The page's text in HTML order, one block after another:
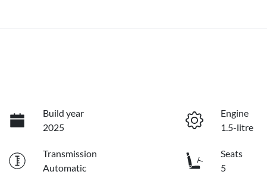
Build year
2025
Engine
1.5-litre
Transmission
Automatic
Seats
5